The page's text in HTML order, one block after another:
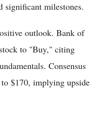
significant milestones.
outlook. Bank of
to "Buy," citing
Consensus
$170, implying upside